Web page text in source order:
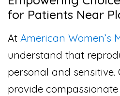
for Patients Near
At American Women’s
understand that
personal and sensitive.
provide